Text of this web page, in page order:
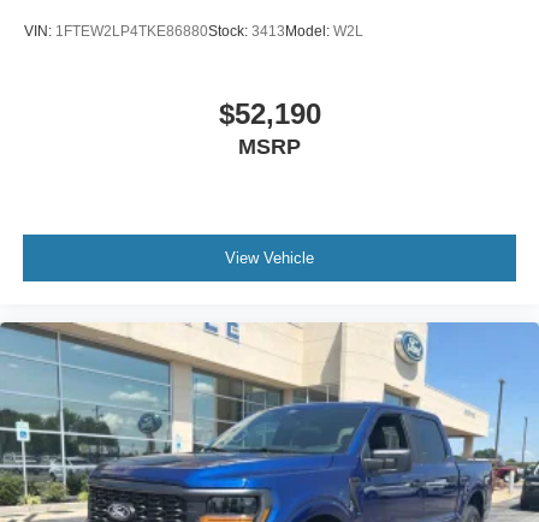
VIN: 1FTEW2LP4TKE86880Stock: 3413 Model: W2L
$52,190
MSRP
View Vehicle